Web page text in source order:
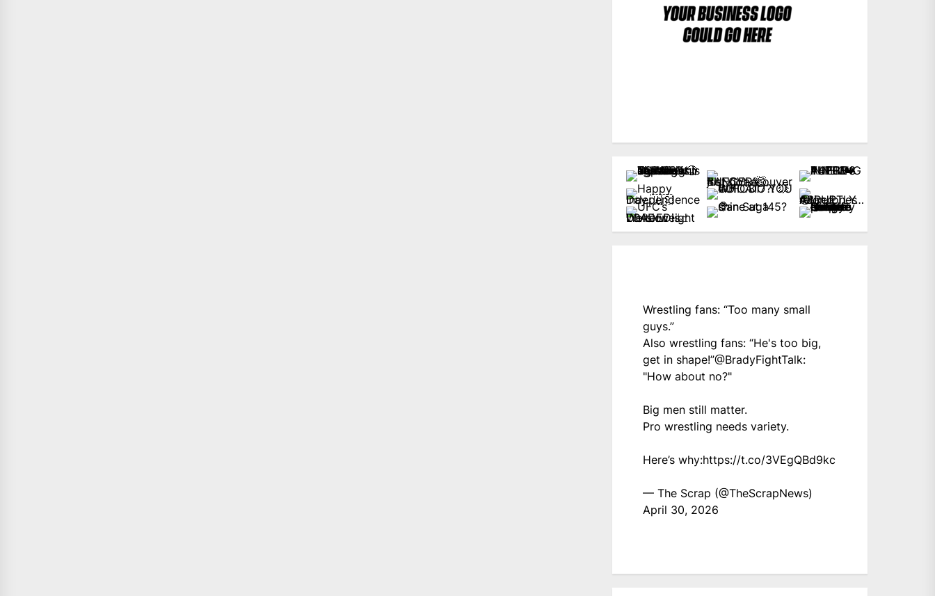
Wrestling fans: “Too many small
guys.”
Also wrestling fans: “He's too big,
get in shape!”@BradyFightTalk:
"How about no?"
Big men still matter.
Pro wrestling needs variety.
Here’s why:https://t.co/3VEgQBd9kc
— The Scrap (@TheScrapNews)
April 30, 2026